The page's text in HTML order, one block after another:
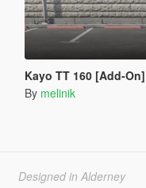
Kayo TT 160 [Add-On]
By melinik
Designed in Alderney